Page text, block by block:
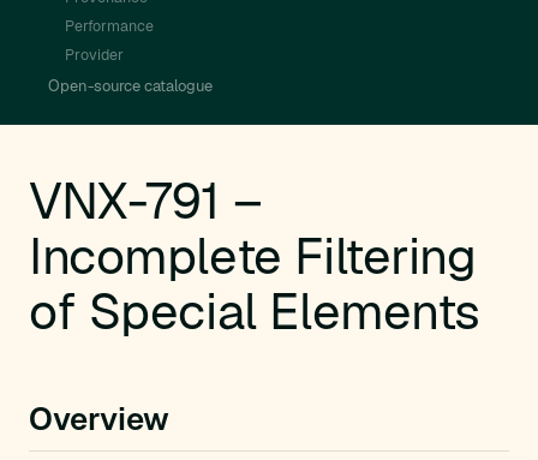
Performance
Provider
Open-source catalogue
VNX-791 –
Incomplete Filtering
of Special Elements
Overview